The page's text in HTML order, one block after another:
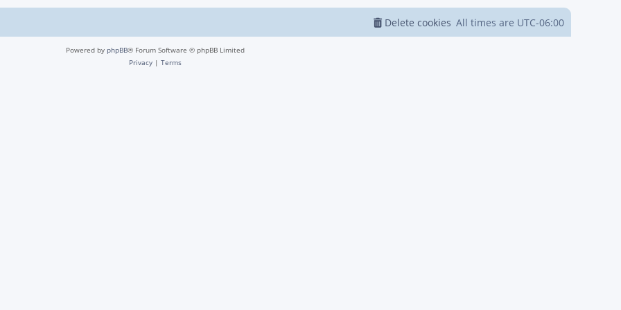
All times are UTC-06:00
Delete cookies
Powered by phpBB® Forum Software © phpBB Limited
Privacy | Terms